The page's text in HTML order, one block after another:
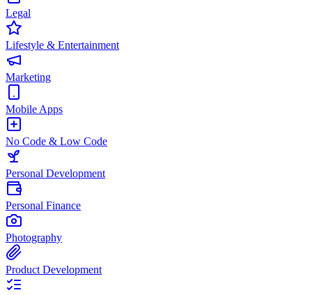
Legal
Lifestyle & Entertainment
Marketing
Mobile Apps
No Code & Low Code
Personal Development
Personal Finance
Photography
Product Development